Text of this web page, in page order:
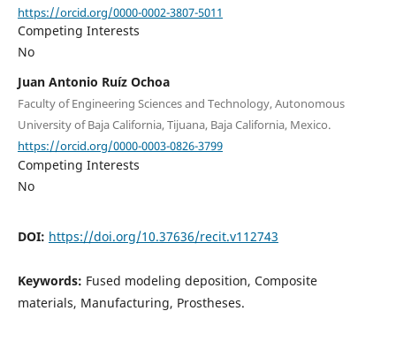
https://orcid.org/0000-0002-3807-5011
Competing Interests
No
Juan Antonio Ruíz Ochoa
Faculty of Engineering Sciences and Technology, Autonomous
University of Baja California, Tijuana, Baja California, Mexico.
https://orcid.org/0000-0003-0826-3799
Competing Interests
No
DOI: https://doi.org/10.37636/recit.v112743
Keywords: Fused modeling deposition, Composite
materials, Manufacturing, Prostheses.